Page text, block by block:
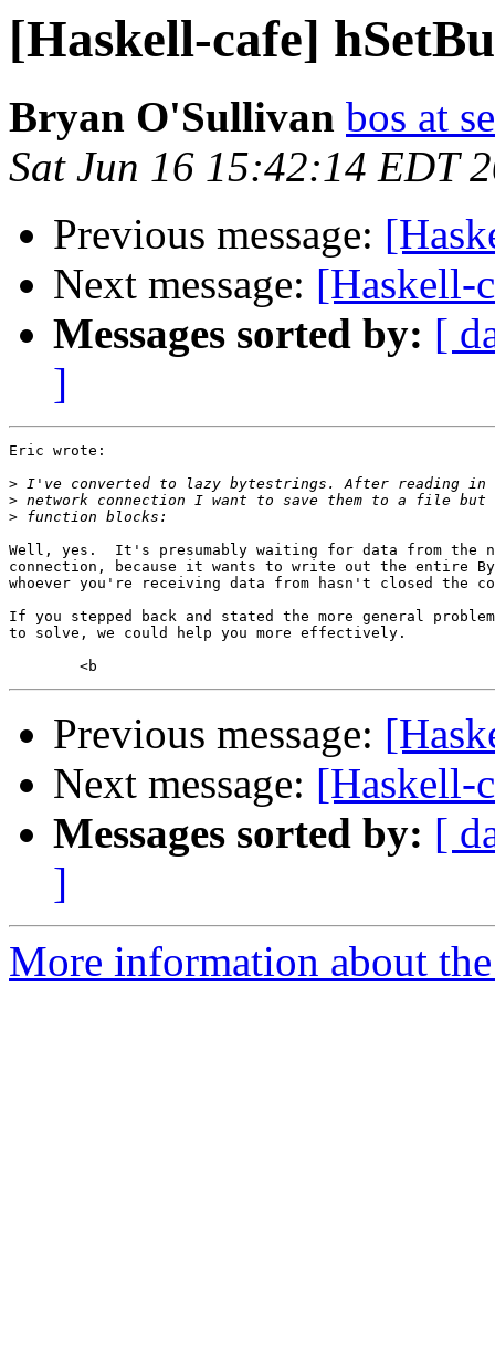
[Haskell-cafe]
Bryan O'Sullivan bos at
Sat Jun 16 15:42:14 EDT
Previous message:
Next message: [Haskell-
Messages sorted by: [
]
Eric wrote:
>
>
>
Well, yes.  It's presumably waiting for data from the
connection, because it wants to write out the entire
whoever you're receiving data from hasn't closed the
If you stepped back and stated the more general
to solve, we could help you more effectively.
Previous message:
Next message: [Haskell-
Messages sorted by: [
]
More information about